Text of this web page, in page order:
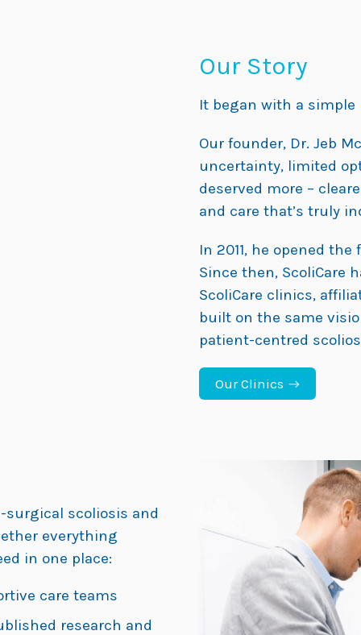
Our Story
It began with a simple
Our founder, Dr. Jeb
uncertainty, limited
deserved more –
and care that’s truly
In 2011, he opened
Since then, ScoliCare
ScoliCare clinics,
built on the same
patient-centred
Our Clinics
scoliosis and
everything
in one place:
care teams
research and